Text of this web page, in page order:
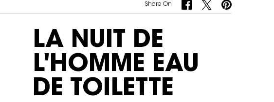
Share On Share On Facebook
Share On Twitter
Share On Pinterest
LA NUIT DE
L'HOMME EAU
DE TOILETTE